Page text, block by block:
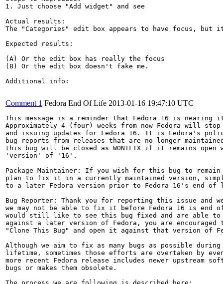
1. Just choose "Add widget" and see
Actual results:
The "Categories" edit box appears to have focus, but
Expected results:
(A) Or the edit box has really the focus
(B) Or the edit box doesn't fake me.
Additional info:
Comment 1 Fedora End Of Life 2013-01-16 19:47:10 UTC
This message is a reminder that Fedora 16 is
Approximately 4 (four) weeks from now Fedora will
and issuing updates for Fedora 16. It is Fedora's
bug reports from releases that are no longer
this bug will be closed as WONTFIX if it remains open
'version' of '16'.
Package Maintainer: If you wish for this bug to remain
plan to fix it in a currently maintained version,
to a later Fedora version prior to Fedora 16's end
Bug Reporter: Thank you for reporting this issue and
we may not be able to fix it before Fedora 16 is
would still like to see this bug fixed and are able
against a later version of Fedora, you are
"Clone This Bug" and open it against that version of
Although we aim to fix as many bugs as possible
lifetime, sometimes those efforts are overtaken by
more recent Fedora release includes newer upstream
bugs or makes them obsolete.